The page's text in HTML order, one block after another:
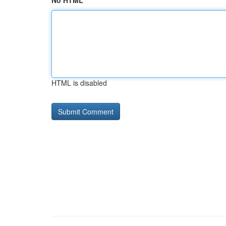
HTML is disabled